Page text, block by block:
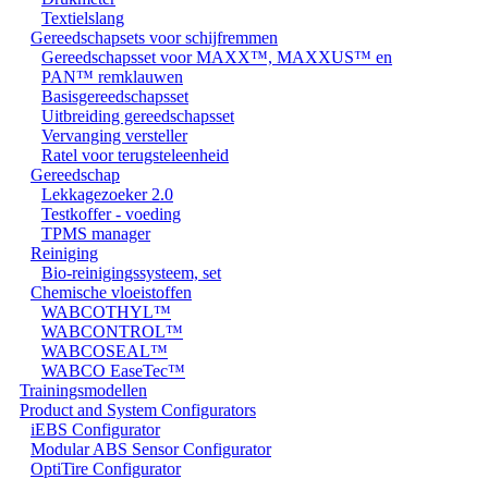
Textielslang
Gereedschapsets voor schijfremmen
Gereedschapsset voor MAXX™, MAXXUS™ en
PAN™ remklauwen
Basisgereedschapsset
Uitbreiding gereedschapsset
Vervanging versteller
Ratel voor terugsteleenheid
Gereedschap
Lekkagezoeker 2.0
Testkoffer - voeding
TPMS manager
Reiniging
Bio-reinigingssysteem, set
Chemische vloeistoffen
WABCOTHYL™
WABCONTROL™
WABCOSEAL™
WABCO EaseTec™
Trainingsmodellen
Product and System Configurators
iEBS Configurator
Modular ABS Sensor Configurator
OptiTire Configurator